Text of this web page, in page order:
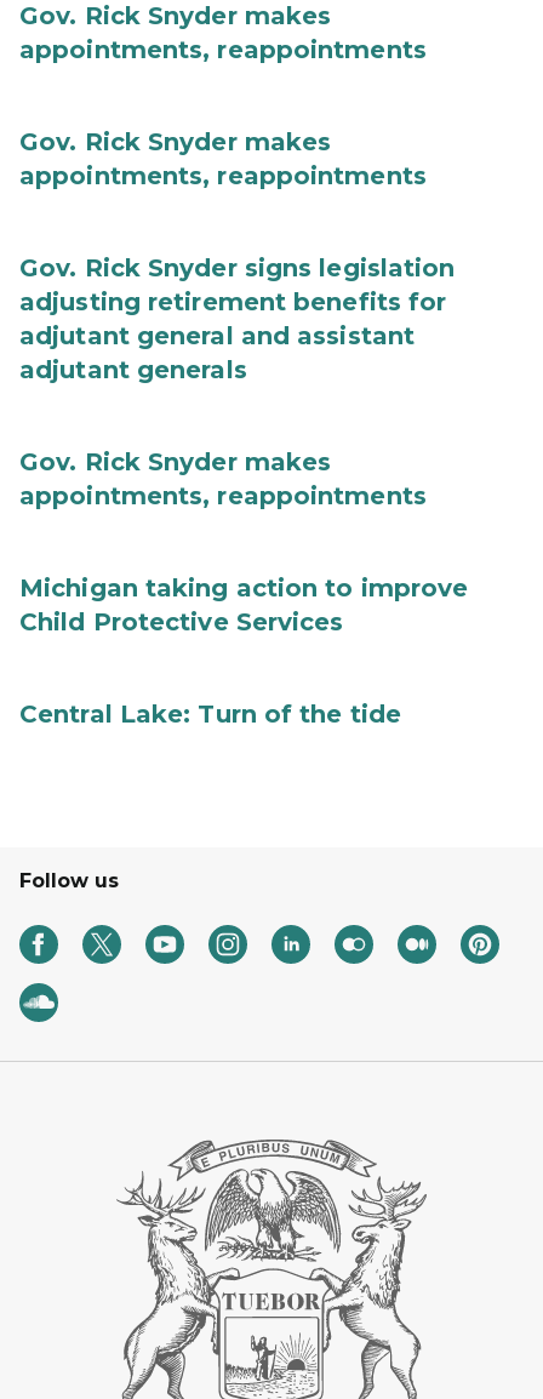
Gov. Rick Snyder makes
appointments, reappointments
Gov. Rick Snyder makes
appointments, reappointments
Gov. Rick Snyder signs legislation
adjusting retirement benefits for
adjutant general and assistant
adjutant generals
Gov. Rick Snyder makes
appointments, reappointments
Michigan taking action to improve
Child Protective Services
Central Lake: Turn of the tide
Follow us